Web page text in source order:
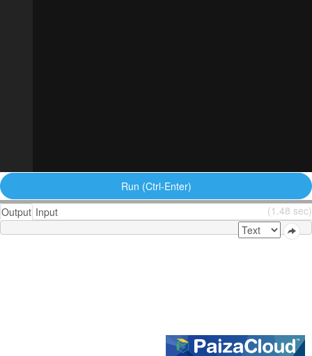
Run (Ctrl-Enter)
Output Input (1.48 sec)